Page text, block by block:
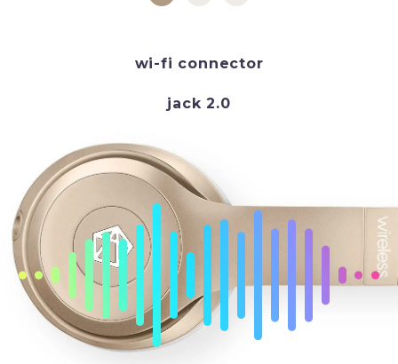
wi-fi connector
jack 2.0